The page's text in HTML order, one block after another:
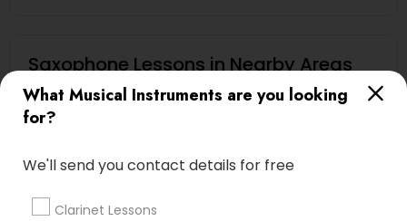
What Musical Instruments are you looking
for?
We'll send you contact details for free
Clarinet Lessons
Saxophone Lessons in Nearby Areas
Saxophone Lessons in 17805 57th Ave N, Plymouth, MN
55446, USA
Related Categories Nearby